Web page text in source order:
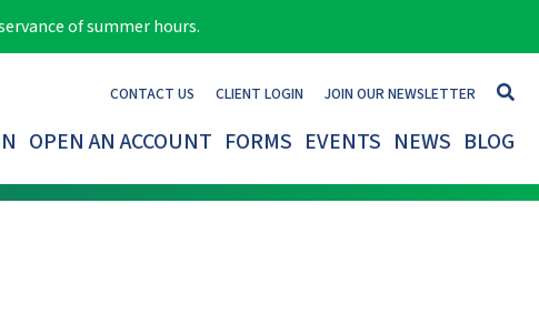
of summer hours.
CONTACT US CLIENT LOGIN JOIN OUR NEWSLETTER
OPEN AN ACCOUNT FORMS EVENTS NEWS BLOG